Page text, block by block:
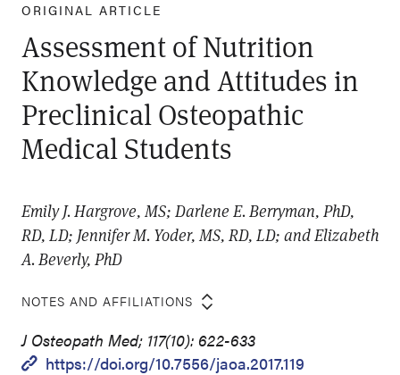
ORIGINAL ARTICLE
Assessment of Nutrition
Knowledge and Attitudes in
Preclinical Osteopathic
Medical Students
Emily J. Hargrove, MS; Darlene E. Berryman, PhD,
RD, LD; Jennifer M. Yoder, MS, RD, LD; and Elizabeth
A. Beverly, PhD
NOTES AND AFFILIATIONS
J Osteopath Med; 117(10): 622-633
https://doi.org/10.7556/jaoa.2017.119